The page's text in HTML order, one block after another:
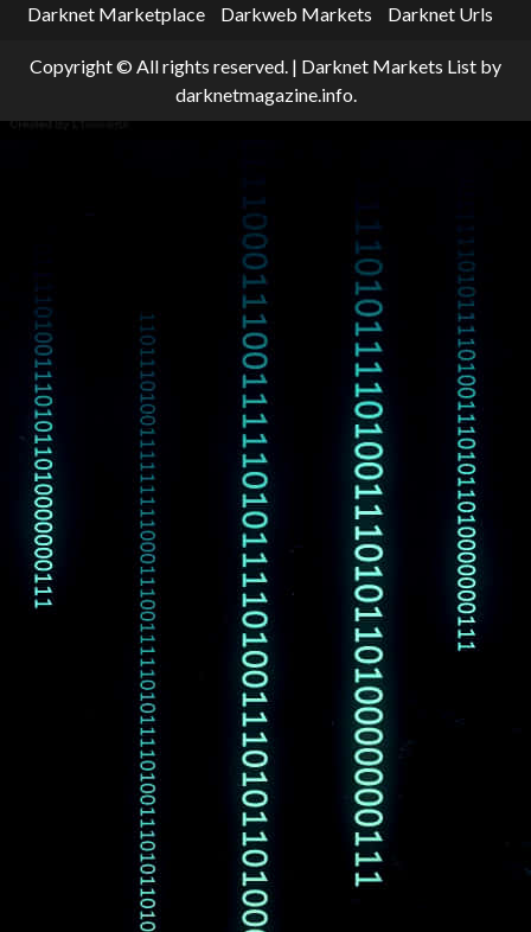
Darknet Marketplace
Darkweb Markets Darknet Urls
Copyright © All rights reserved. | Darknet Markets List by
darknetmagazine.info.